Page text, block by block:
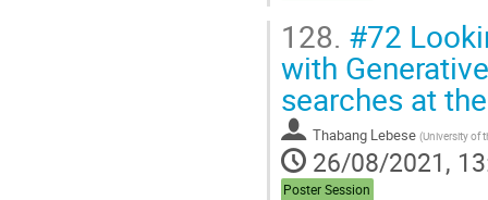
128. #72
with
searches at
Thabang Lebese (University of
26/08/2021,
Poster Session